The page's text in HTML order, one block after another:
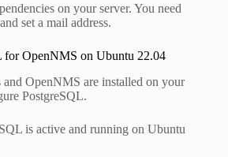
on your server. You need
set a mail address.
for OpenNMS on Ubuntu 22.04
and OpenNMS are installed on your
PostgreSQL.
is active and running on Ubuntu